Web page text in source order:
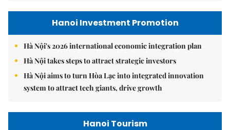
Hanoi Investment Promotion
Hà Nội's 2026 international economic integration plan
Hà Nội takes steps to attract strategic investors
Hà Nội aims to turn Hòa Lạc into integrated innovation
system to attract tech giants, drive growth
Hanoi Tourism